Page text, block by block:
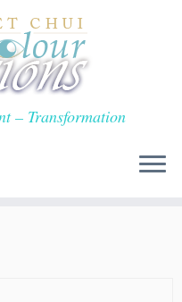
– Transformation